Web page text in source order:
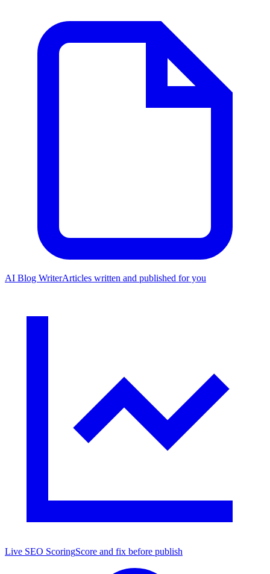
AI Blog WriterArticles written and published for you
Live SEO ScoringScore and fix before publish